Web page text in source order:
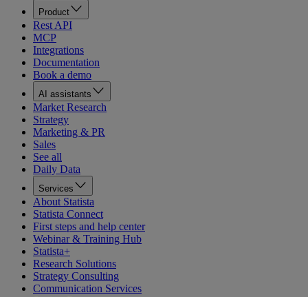
Product
Rest API
MCP
Integrations
Documentation
Book a demo
AI assistants
Market Research
Strategy
Marketing & PR
Sales
See all
Daily Data
Services
About Statista
Statista Connect
First steps and help center
Webinar & Training Hub
Statista+
Research Solutions
Strategy Consulting
Communication Services